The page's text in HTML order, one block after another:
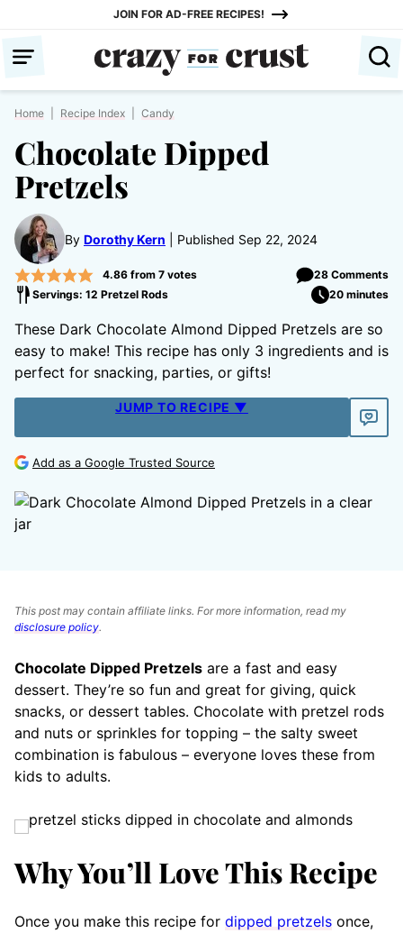
content
JOIN FOR AD-FREE RECIPES!
Home Recipe Index Candy
Chocolate Dipped
Pretzels
By Dorothy Kern Published Sep 22, 2024
4.86from 7votes
28 Comments
Servings: 12 Pretzel Rods
20 minutes
These Dark Chocolate Almond Dipped Pretzels are so
easy to make! This recipe has only 3 ingredients and is
perfect for snacking, parties, or gifts!
JUMP TO RECIPE ▼
Add as a Google Trusted Source
This post may contain affiliate links. For more information, read my
disclosure policy.
Chocolate Dipped Pretzels are a fast and easy
dessert. They’re so fun and great for giving, quick
snacks, or dessert tables. Chocolate with pretzel rods
and nuts or sprinkles for topping – the salty sweet
combination is fabulous – everyone loves these from
kids to adults.
Why You’ll Love This Recipe
Once you make this recipe for dipped pretzels once,